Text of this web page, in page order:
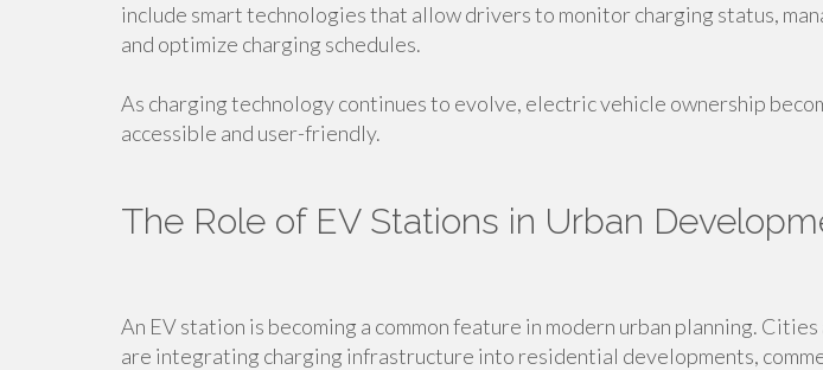
include smart technologies that allow drivers to monitor charging status,
and optimize charging schedules.
As charging technology continues to evolve, electric vehicle ownership
accessible and user-friendly.
The Role of EV Stations in Urban
An EV station is becoming a common feature in modern urban planning.
are integrating charging infrastructure into residential developments,